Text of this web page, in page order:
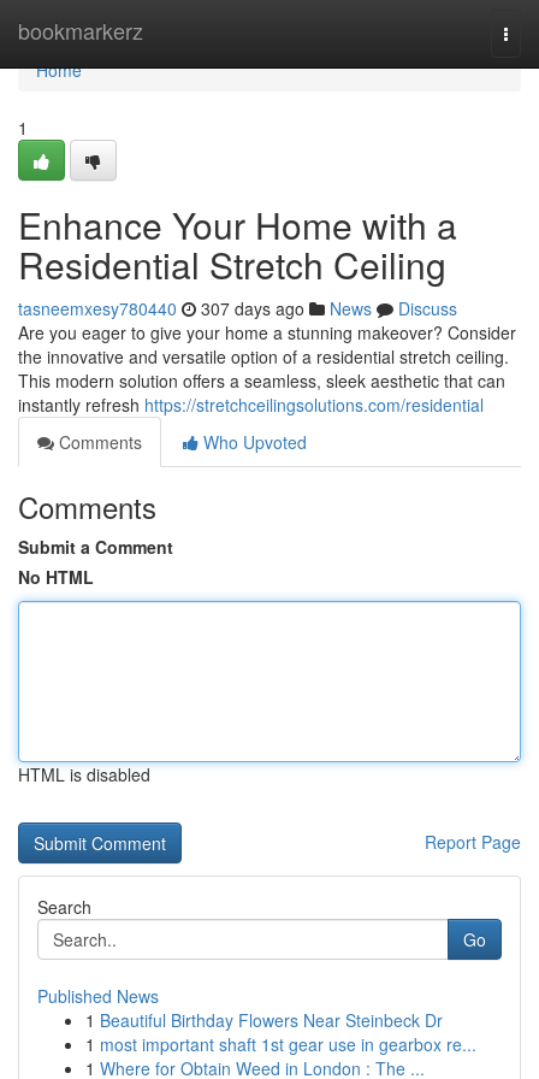
bookmarkerz
Home
Home
1
Enhance Your Home with a
Residential Stretch Ceiling
tasneemxesy780440 307 days ago News
Discuss
Are you eager to give your home a stunning makeover? Consider
the innovative and versatile option of a residential stretch ceiling.
This modern solution offers a seamless, sleek aesthetic that can
instantly refresh https://stretchceilingsolutions.com/residential
Comments
Who Upvoted
Comments
Submit a Comment
No HTML
HTML is disabled
Report Page
Search
Go
Published News
1 Beautiful Birthday Flowers Near Steinbeck Dr
1 most important shaft 1st gear use in gearbox re...
1 Where for Obtain Weed in London : The ...